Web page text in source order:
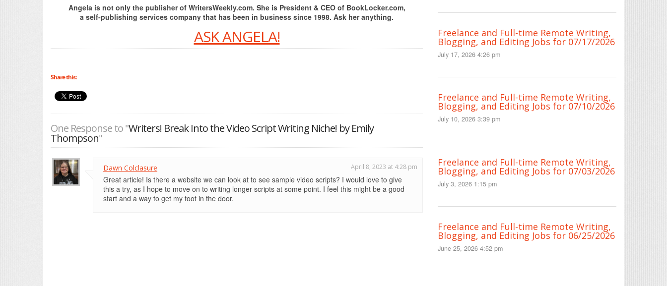
Angela is not only the publisher of WritersWeekly.com. She is President & CEO of BookLocker.com,
a self-publishing services company that has been in business since 1998. Ask her anything.
ASK ANGELA!
Share this:
One Response to "Writers! Break Into the Video Script Writing Niche! by Emily
Thompson"
Dawn Colclasure April 8, 2023 at 4:28 pm
Great article! Is there a website we can look at to see sample video scripts? I would love to give
this a try, as I hope to move on to writing longer scripts at some point. I feel this might be a good
start and a way to get my foot in the door.
Freelance and Full-time Remote Writing,
Blogging, and Editing Jobs for 07/17/2026
July 17, 2026 4:26 pm
Freelance and Full-time Remote Writing,
Blogging, and Editing Jobs for 07/10/2026
July 10, 2026 3:39 pm
Freelance and Full-time Remote Writing,
Blogging, and Editing Jobs for 07/03/2026
July 3, 2026 1:15 pm
Freelance and Full-time Remote Writing,
Blogging, and Editing Jobs for 06/25/2026
June 25, 2026 4:52 pm